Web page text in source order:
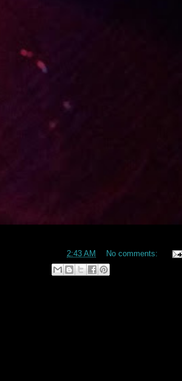
2:43 AM No comments: